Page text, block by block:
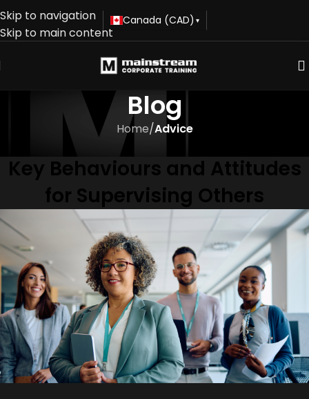
Skip to navigation
Skip to main content
Canada (CAD) ▾
Blog
Home/Advice
Key Behaviours and Attitudes
for Supervising Others